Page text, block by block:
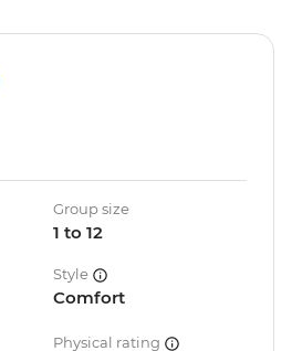
Group size
1 to 12
Style
Comfort
Physical rating